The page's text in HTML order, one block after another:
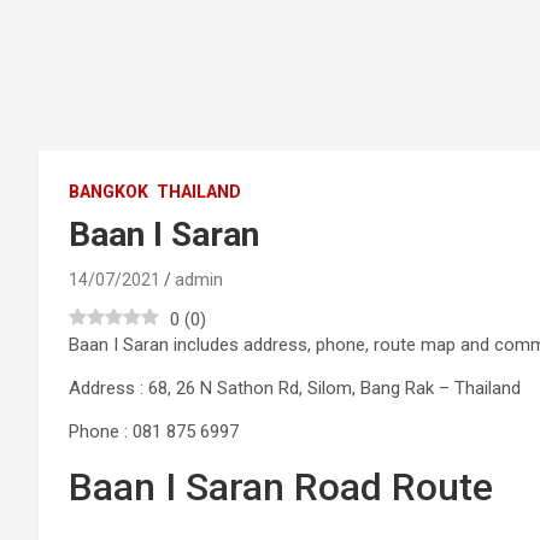
BANGKOK THAILAND
Baan I Saran
14/07/2021 admin
0 (0)
Baan I Saran includes address, phone, route map and
Address : 68, 26 N Sathon Rd, Silom, Bang Rak – Thailand
Phone : 081 875 6997
Baan I Saran Road Route